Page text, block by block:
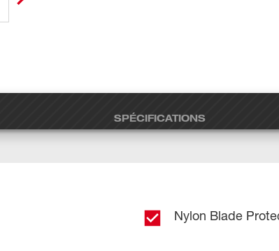
SPÉCIFICATIONS
Nylon Blade